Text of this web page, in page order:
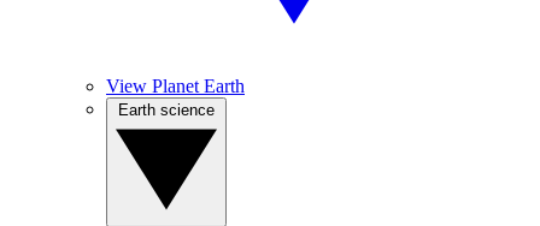
View Planet Earth